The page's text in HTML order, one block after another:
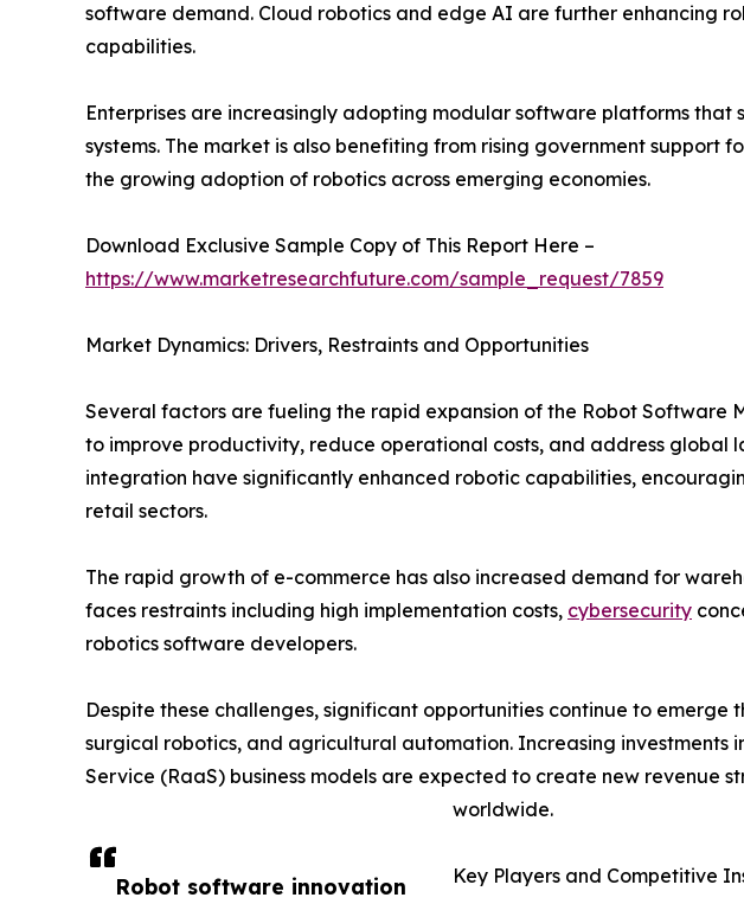
Robot software innovation
software demand. Cloud robotics and edge AI are further enhancing
capabilities.
Enterprises are increasingly adopting modular software platforms
systems. The market is also benefiting from rising government
the growing adoption of robotics across emerging economies.
Download Exclusive Sample Copy of This Report Here –
https://www.marketresearchfuture.com/sample_request/7859
Market Dynamics: Drivers, Restraints and Opportunities
Several factors are fueling the rapid expansion of the Robot
to improve productivity, reduce operational costs, and address global
integration have significantly enhanced robotic capabilities,
retail sectors.
The rapid growth of e-commerce has also increased demand for
faces restraints including high implementation costs, cybersecurity
robotics software developers.
Despite these challenges, significant opportunities continue to
surgical robotics, and agricultural automation. Increasing
Service (RaaS) business models are expected to create new revenue
worldwide.
Key Players and Competitive